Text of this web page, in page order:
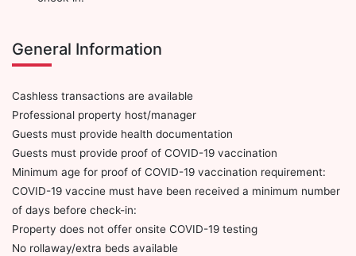
General Information
Cashless transactions are available
Professional property host/manager
Guests must provide health documentation
Guests must provide proof of COVID-19 vaccination
Minimum age for proof of COVID-19 vaccination requirement:
COVID-19 vaccine must have been received a minimum number
of days before check-in:
Property does not offer onsite COVID-19 testing
No rollaway/extra beds available